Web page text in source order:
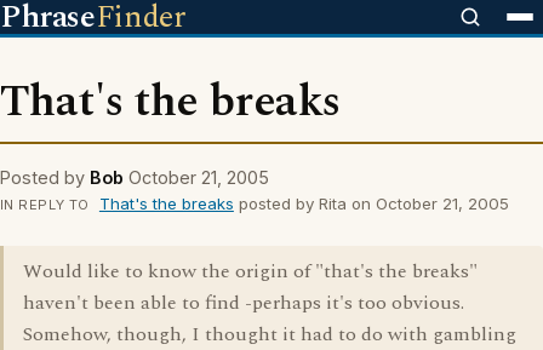
PhraseFinder
That's the breaks
Posted by Bob October 21, 2005
IN REPLY TO That's the breaks posted by Rita on October 21, 2005
Would like to know the origin of "that's the breaks"
haven't been able to find -perhaps it's too obvious.
Somehow, though, I thought it had to do with gambling